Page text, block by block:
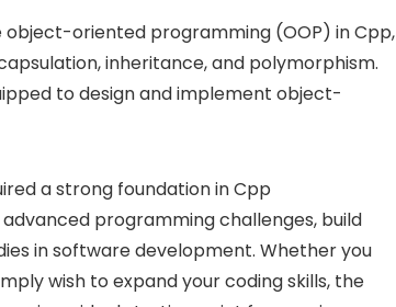
oriented programming (OOP) in Cpp,
inheritance, and polymorphism.
to design and implement object-
a strong foundation in Cpp
programming challenges, build
in software development. Whether you
wish to expand your coding skills, the